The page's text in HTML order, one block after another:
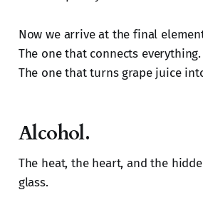
Now we arrive at the final
The one that connects everything.
The one that turns grape juice
Alcohol.
The heat, the heart, and the
glass.